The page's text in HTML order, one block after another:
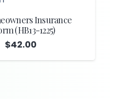
Insurance
(HB13-1225)
$42.00